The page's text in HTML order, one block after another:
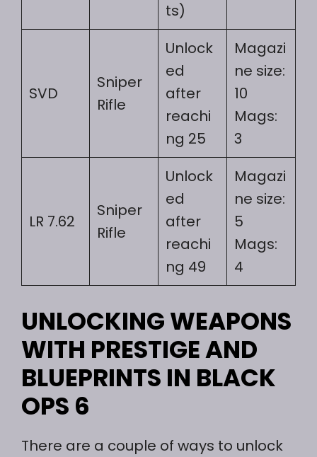
ts)
SVD
Sniper
Rifle
Unlock
ed
after
reachi
ng 25
Magazi
ne size:
10
Mags:
3
LR 7.62
Sniper
Rifle
Unlock
ed
after
reachi
ng 49
Magazi
ne size:
5
Mags:
4
UNLOCKING WEAPONS
WITH PRESTIGE AND
BLUEPRINTS IN BLACK
OPS 6
There are a couple of ways to unlock